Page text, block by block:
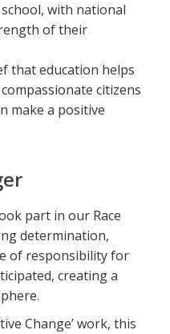
with national
of their
that education helps
citizens
make a positive
part in our Race
determination,
of responsibility for
creating a
Change’ work, this